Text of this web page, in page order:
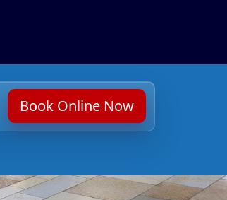
Book Online Now